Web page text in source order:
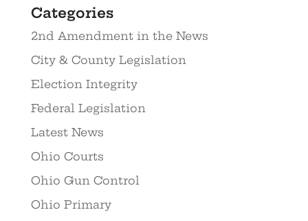
Categories
2nd Amendment in the News
City & County Legislation
Election Integrity
Federal Legislation
Latest News
Ohio Courts
Ohio Gun Control
Ohio Primary